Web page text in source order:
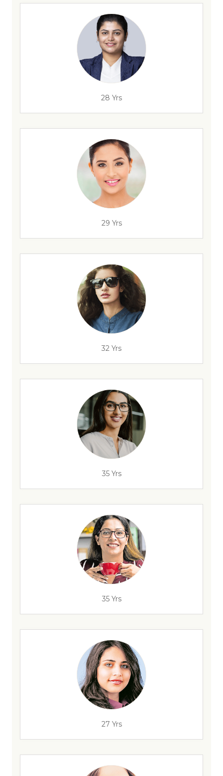
28 Yrs
29 Yrs
32 Yrs
35 Yrs
35 Yrs
27 Yrs